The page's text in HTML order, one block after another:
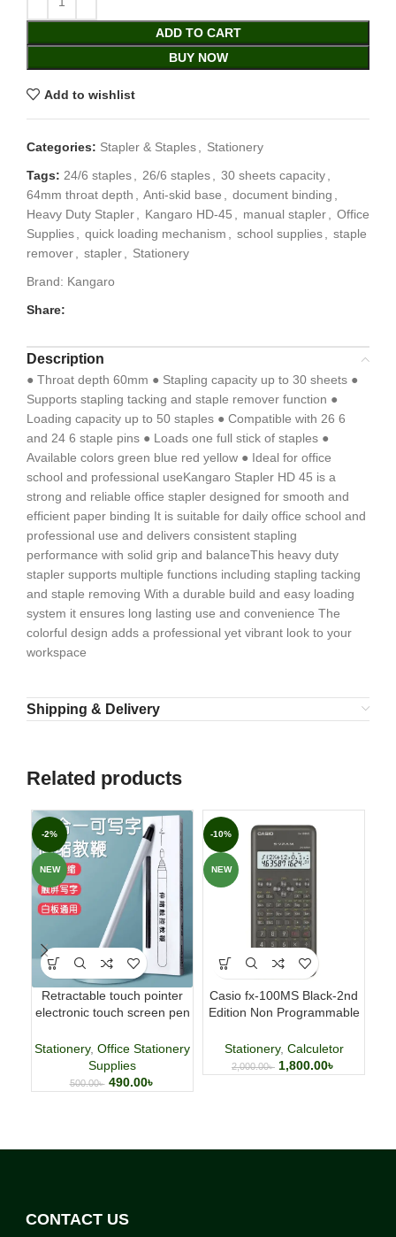
ADD TO CART
BUY NOW
Add to wishlist
Categories: Stapler & Staples, Stationery
Tags: 24/6 staples, 26/6 staples, 30 sheets capacity,
64mm throat depth , Anti-skid base , document binding ,
Heavy Duty Stapler, Kangaro HD-45 , manual stapler, Office
Supplies, quick loading mechanism , school supplies, staple
remover, stapler, Stationery
Brand: Kangaro
Share:
Description
● Throat depth 60mm ● Stapling capacity up to 30 sheets ●
Supports stapling tacking and staple remover function ●
Loading capacity up to 50 staples ● Compatible with 26 6
and 24 6 staple pins ● Loads one full stick of staples ●
Available colors green blue red yellow ● Ideal for office
school and professional useKangaro Stapler HD 45 is a
strong and reliable office stapler designed for smooth and
efficient paper binding It is suitable for daily office school and
professional use and delivers consistent stapling
performance with solid grip and balanceThis heavy duty
stapler supports multiple functions including stapling tacking
and staple removing With a durable build and easy loading
system it ensures long lasting use and convenience The
colorful design adds a professional yet vibrant look to your
workspace
Shipping & Delivery
Related products
-2%
NEW
Retractable touch pointer
electronic touch screen pen
Stationery, Office Stationery
Supplies
500.00৳ 490.00৳
-10%
NEW
Casio fx-100MS Black-2nd
Edition Non Programmable
Stationery, Calculetor
2,000.00৳ 1,800.00৳
CONTACT US